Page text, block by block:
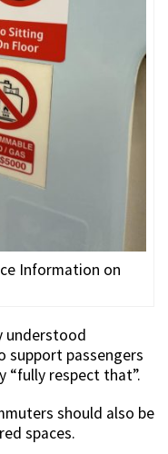
Information on
understood
support passengers
“fully respect that”.
should also be
spaces.